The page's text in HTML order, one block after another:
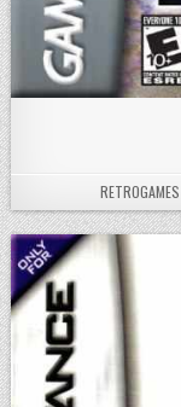
AUTHOR:
RETROGAMES